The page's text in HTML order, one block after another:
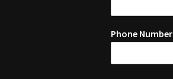
Phone Number